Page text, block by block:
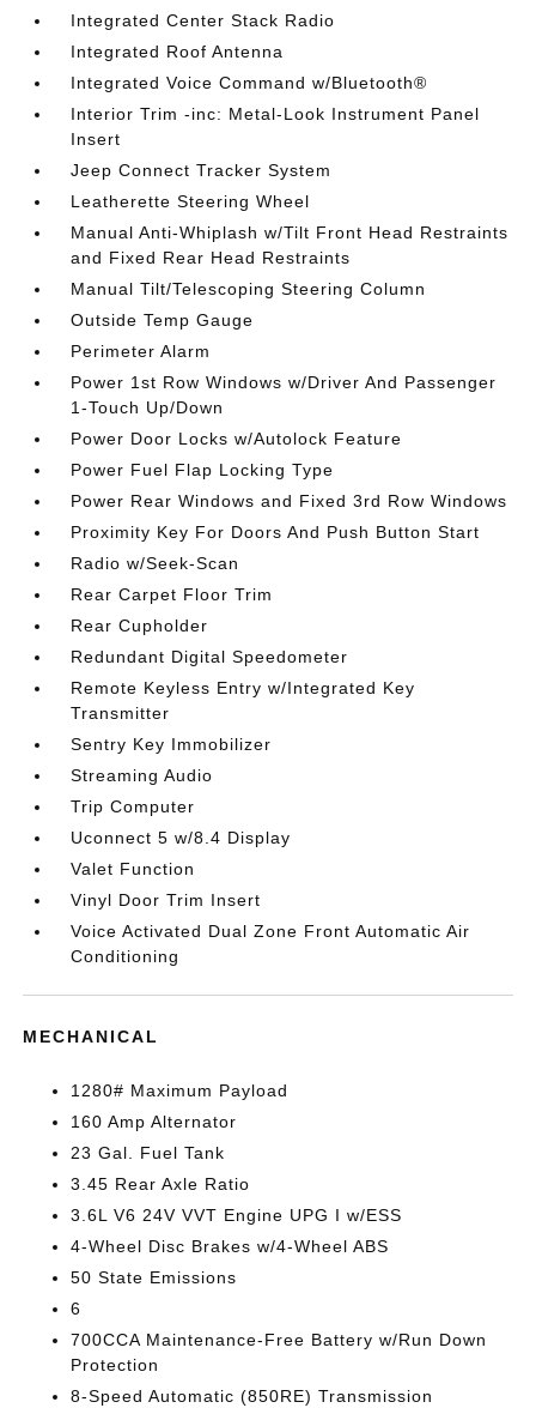
Integrated Center Stack Radio
Integrated Roof Antenna
Integrated Voice Command w/Bluetooth®
Interior Trim -inc: Metal-Look Instrument Panel
Insert
Jeep Connect Tracker System
Leatherette Steering Wheel
Manual Anti-Whiplash w/Tilt Front Head Restraints
and Fixed Rear Head Restraints
Manual Tilt/Telescoping Steering Column
Outside Temp Gauge
Perimeter Alarm
Power 1st Row Windows w/Driver And Passenger
1-Touch Up/Down
Power Door Locks w/Autolock Feature
Power Fuel Flap Locking Type
Power Rear Windows and Fixed 3rd Row Windows
Proximity Key For Doors And Push Button Start
Radio w/Seek-Scan
Rear Carpet Floor Trim
Rear Cupholder
Redundant Digital Speedometer
Remote Keyless Entry w/Integrated Key
Transmitter
Sentry Key Immobilizer
Streaming Audio
Trip Computer
Uconnect 5 w/8.4 Display
Valet Function
Vinyl Door Trim Insert
Voice Activated Dual Zone Front Automatic Air
Conditioning
MECHANICAL
1280# Maximum Payload
160 Amp Alternator
23 Gal. Fuel Tank
3.45 Rear Axle Ratio
3.6L V6 24V VVT Engine UPG I w/ESS
4-Wheel Disc Brakes w/4-Wheel ABS
50 State Emissions
6
700CCA Maintenance-Free Battery w/Run Down
Protection
8-Speed Automatic (850RE) Transmission